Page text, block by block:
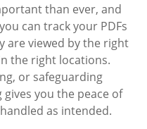
than ever, and
can track your PDFs
are viewed by the right
the right locations.
or safeguarding
you the peace of
as intended.